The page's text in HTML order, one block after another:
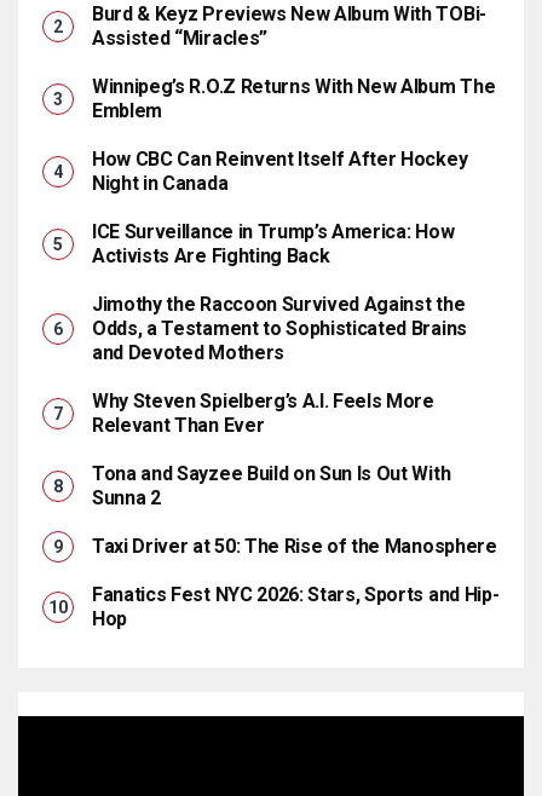
Burd & Keyz Previews New Album With TOBi-
Assisted “Miracles”
Winnipeg’s R.O.Z Returns With New Album The
Emblem
How CBC Can Reinvent Itself After Hockey
Night in Canada
ICE Surveillance in Trump’s America: How
Activists Are Fighting Back
Jimothy the Raccoon Survived Against the
Odds, a Testament to Sophisticated Brains
and Devoted Mothers
Why Steven Spielberg’s A.I. Feels More
Relevant Than Ever
Tona and Sayzee Build on Sun Is Out With
Sunna 2
Taxi Driver at 50: The Rise of the Manosphere
Fanatics Fest NYC 2026: Stars, Sports and Hip-
Hop